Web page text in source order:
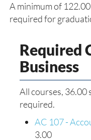
A minimum of
required for
Required
Business
All courses, 36.00
required.
AC 107 -
3.00